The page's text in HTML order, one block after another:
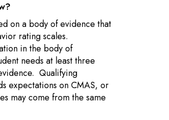
on a body of evidence that
rating scales.
in the body of
needs at least three
Qualifying
expectations on CMAS, or
may come from the same